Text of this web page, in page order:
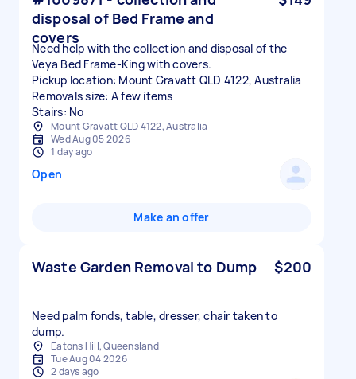
disposal of Bed Frame and
covers
Need help with the collection and disposal of the
Veya Bed Frame-King with covers.
Pickup location: Mount Gravatt QLD 4122, Australia
Removals size: A few items
Stairs: No
Mount Gravatt QLD 4122, Australia
Wed Aug 05 2026
1 day ago
Open
Make an offer
Waste Garden Removal to Dump $200
Need palm fonds, table, dresser, chair taken to
dump.
Eatons Hill, Queensland
Tue Aug 04 2026
2 days ago